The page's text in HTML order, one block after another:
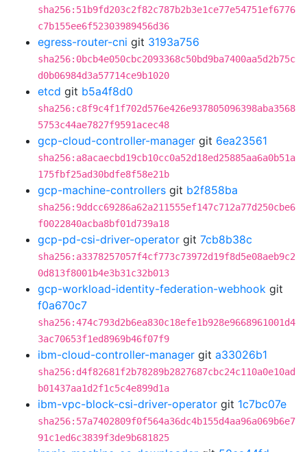
sha256:51b9fd203c2f82c787b2b3e1ce77e54751ef6776
c7b155ee6f52303989456d36
egress-router-cni git 3193a756
sha256:0bcb4e050cbc2093368c50bd9ba7400aa5d2b75c
d0b06984d3a57714ce9b1020
etcd git b5a4f8d0
sha256:c8f9c4f1f702d576e426e937805096398aba3568
5753c44ae7827f9591acec48
gcp-cloud-controller-manager git 6ea23561
sha256:a8acaecbd19cb10cc0a52d18ed25885aa6a0b51a
175fbf25ad30bdfe8f58e21b
gcp-machine-controllers git b2f858ba
sha256:9ddcc69286a62a211555ef147c712a77d250cbe6
f0022840acba8bf01d739a18
gcp-pd-csi-driver-operator git 7cb8b38c
sha256:a3378257057f4cf773c73972d19f8d5e08aeb9c2
0d813f8001b4e3b31c32b013
gcp-workload-identity-federation-webhook git
f0a670c7
sha256:474c793d2b6ea830c18efe1b928e9668961001d4
3ac70653f1ed8969b46f07f9
ibm-cloud-controller-manager git a33026b1
sha256:d4f82681f2b78289b2827687cbc24c110a0e10ad
b01437aa1d2f1c5c4e899d1a
ibm-vpc-block-csi-driver-operator git 1c7bc07e
sha256:57a7402809f0f564a36dc4b155d4aa96a069b6e7
91c1ed6c3839f3de9b681825